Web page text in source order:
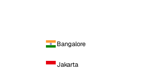
Bangalore
Jakarta